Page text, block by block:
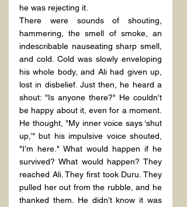
he was rejecting it.
There were sounds of shouting,
hammering, the smell of smoke, an
indescribable nauseating sharp smell,
and cold. Cold was slowly enveloping
his whole body, and Ali had given up,
lost in disbelief. Just then, he heard a
shout: "Is anyone there?" He couldn’t
be happy about it, even for a moment.
He thought, "My inner voice says ‘shut
up,’" but his impulsive voice shouted,
"I’m here." What would happen if he
survived? What would happen? They
reached Ali. They first took Duru. They
pulled her out from the rubble, and he
thanked them. He didn’t know it was